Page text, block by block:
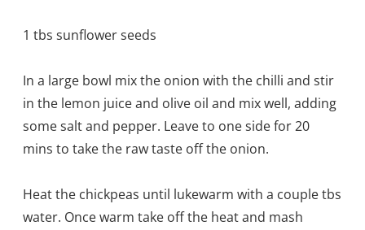
1 tbs sunflower seeds
In a large bowl mix the onion with the chilli and stir
in the lemon juice and olive oil and mix well, adding
some salt and pepper. Leave to one side for 20
mins to take the raw taste off the onion.
Heat the chickpeas until lukewarm with a couple tbs
water. Once warm take off the heat and mash